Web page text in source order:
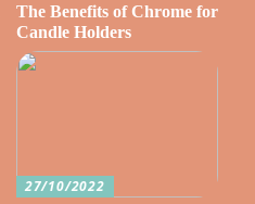
The Benefits of Chrome for
Candle Holders
27/10/2022